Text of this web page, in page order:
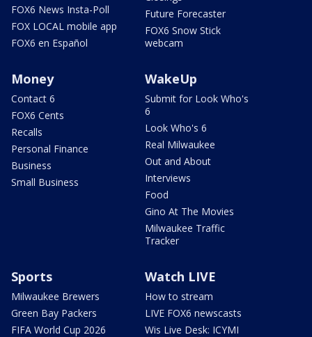
FOX6 News Insta-Poll
FOX LOCAL mobile app
FOX6 en Español
Future Forecaster
FOX6 Snow Stick
webcam
Money
Contact 6
FOX6 Cents
Recalls
Personal Finance
Business
Small Business
WakeUp
Submit for Look Who's
6
Look Who's 6
Real Milwaukee
Out and About
Interviews
Food
Gino At The Movies
Milwaukee Traffic
Tracker
Sports
Milwaukee Brewers
Green Bay Packers
FIFA World Cup 2026
Watch LIVE
How to stream
LIVE FOX6 newscasts
Wis Live Desk: ICYMI